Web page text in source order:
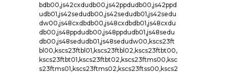
bdb00,js42cxdudb00,js42ppdudb00,js42ppd
udb01,js42sedudb00,js42sedudb01,js42sedu
dw00,js48cxdbdb00,js48cxdbdb01,js48cxdu
db00,js48ppdudb00,js48ppdudb01,js48sedu
db00,js48sedudb01,js48sedudw00,kscs23ft
bl00,kscs23ftbl01,kscs23ftbl02,kscs23ftbt00,
kscs23ftbt01,kscs23ftbt02,kscs23ftms00,ksc
s23ftms01,kscs23ftms02,kscs23ftss00,kscs2